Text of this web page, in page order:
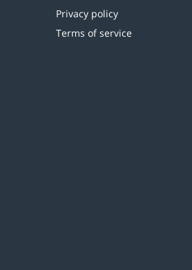
Privacy policy
Terms of service